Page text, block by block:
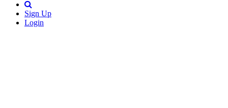
Sign Up
Login